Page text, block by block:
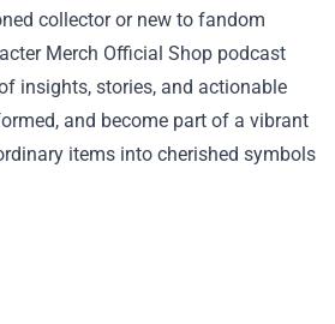
collector or new to fandom
Merch Official Shop podcast
insights, stories, and actionable
and become part of a vibrant
items into cherished symbols